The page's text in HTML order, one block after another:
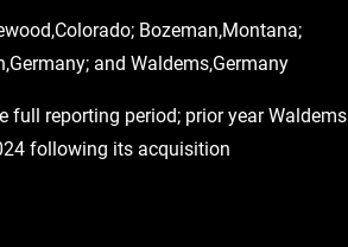
Bozeman,Montana;
and Waldems,Germany
full reporting period; prior year Waldems
following its acquisition